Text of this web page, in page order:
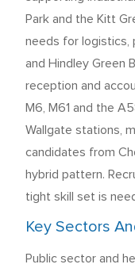
Park and the Kitt
needs for logistics,
and Hindley Green
reception and
M6, M61 and the
Wallgate stations,
candidates from
hybrid pattern.
tight skill set is
Key Sectors
Public sector and